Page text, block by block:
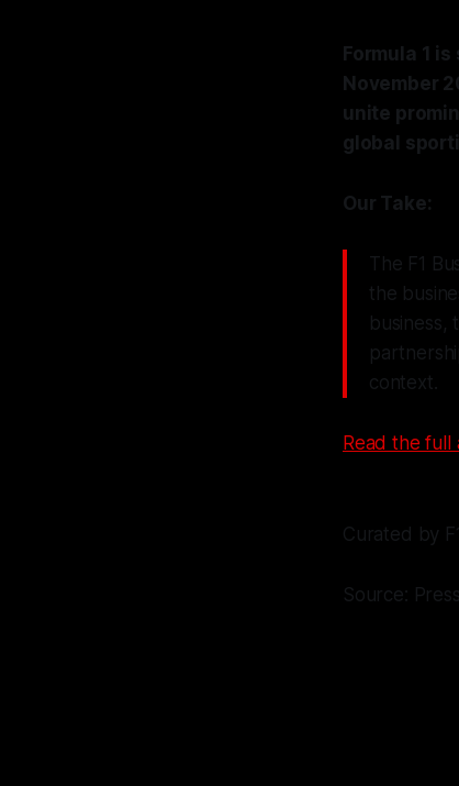
Formula 1
November
unite
global
Our Take:
The F1
the
context.
Read the full
Curated by
Source: